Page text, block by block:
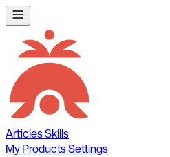
ArticlesSkills
My ProductsSettings